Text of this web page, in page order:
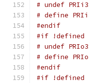
# undef
# define
#endif
#if !defined
# undef
# define
#endif
#if !defined